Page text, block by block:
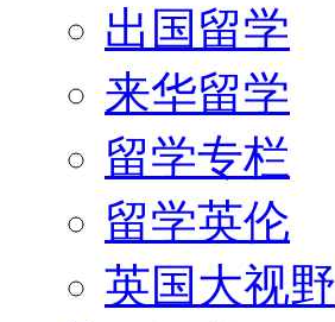
出国留学
来华留学
留学专栏
留学英伦
英国大视野